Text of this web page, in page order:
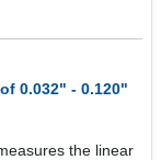
0.032" - 0.120"
the linear